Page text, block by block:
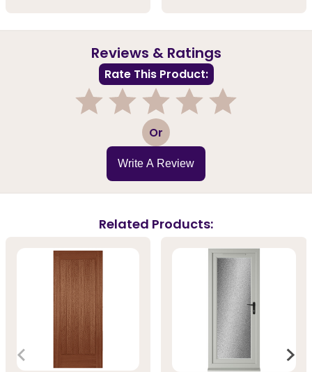
Reviews & Ratings
Rate This Product:
3 Or
Write A Review
Related Products: